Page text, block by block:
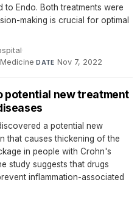
Endo. Both treatments were
making is crucial for optimal
·
·DATE Nov 7, 2022
potential new treatment
a potential new
that causes thickening of the
in people with Crohn's
study suggests that drugs
inflammation-associated